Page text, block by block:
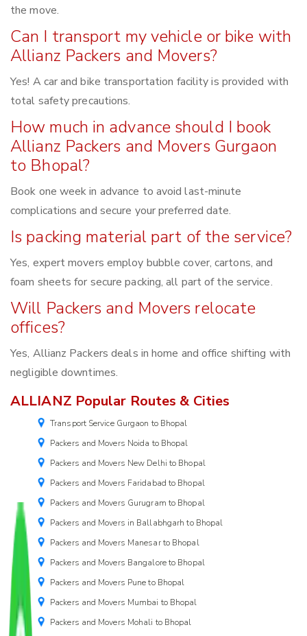
the move.
Can I transport my vehicle or bike with
Allianz Packers and Movers?
Yes! A car and bike transportation facility is provided with
total safety precautions.
How much in advance should I book
Allianz Packers and Movers Gurgaon
to Bhopal?
Book one week in advance to avoid last-minute
complications and secure your preferred date.
Is packing material part of the service?
Yes, expert movers employ bubble cover, cartons, and
foam sheets for secure packing, all part of the service.
Will Packers and Movers relocate
offices?
Yes, Allianz Packers deals in home and office shifting with
negligible downtimes.
ALLIANZ Popular Routes & Cities
Transport Service Gurgaon to Bhopal
Packers and Movers Noida to Bhopal
Packers and Movers New Delhi to Bhopal
Packers and Movers Faridabad to Bhopal
Packers and Movers Gurugram to Bhopal
Packers and Movers in Ballabhgarh to Bhopal
Packers and Movers Manesar to Bhopal
Packers and Movers Bangalore to Bhopal
Packers and Movers Pune to Bhopal
Packers and Movers Mumbai to Bhopal
Packers and Movers Mohali to Bhopal